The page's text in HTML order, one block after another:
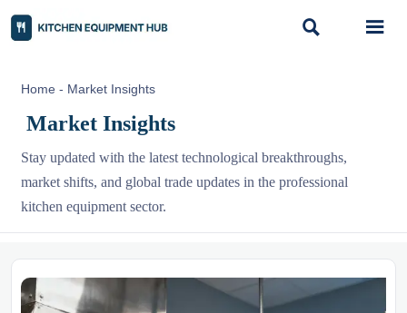
 
Home - Market Insights
Market Insights
Stay updated with the latest technological breakthroughs,
market shifts, and global trade updates in the professional
kitchen equipment sector.